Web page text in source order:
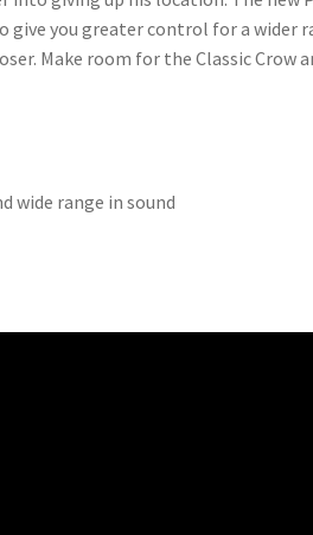
you greater control for a wider
Make room for the Classic Crow
wide range in sound